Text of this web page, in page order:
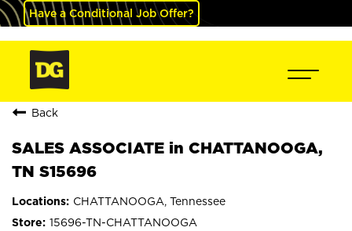
Have a Conditional Job Offer?
Back
SALES ASSOCIATE in CHATTANOOGA,
TN S15696
CHATTANOOGA, Tennessee
15696-TN-CHATTANOOGA